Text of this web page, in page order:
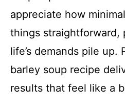
appreciate how
things straightforward,
life’s demands pile up.
barley soup recipe
results that feel like a